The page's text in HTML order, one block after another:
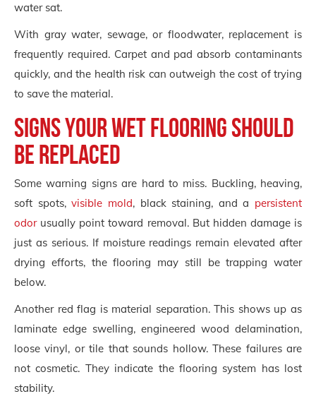
water sat.
With gray water, sewage, or floodwater, replacement is
frequently required. Carpet and pad absorb contaminants
quickly, and the health risk can outweigh the cost of trying
to save the material.
Signs your wet flooring should
be replaced
Some warning signs are hard to miss. Buckling, heaving,
soft spots,visible mold, black staining, and a persistent
odorusually point toward removal. But hidden damage is
just as serious. If moisture readings remain elevated after
drying efforts, the flooring may still be trapping water
below.
Another red flag is material separation. This shows up as
laminate edge swelling, engineered wood delamination,
loose vinyl, or tile that sounds hollow. These failures are
not cosmetic. They indicate the flooring system has lost
stability.